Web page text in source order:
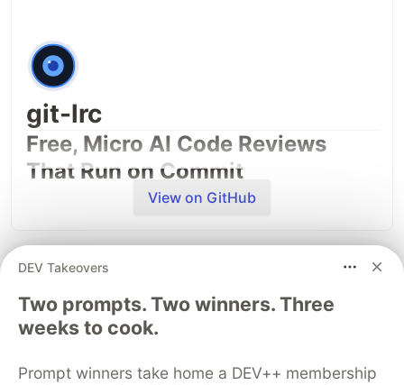
git-lrc
Free, Micro AI Code Reviews
That Run on Commit
View on GitHub
DEV Community
DEV Takeovers
Two prompts. Two winners. Three
weeks to cook.
Prompt winners take home a DEV++ membership